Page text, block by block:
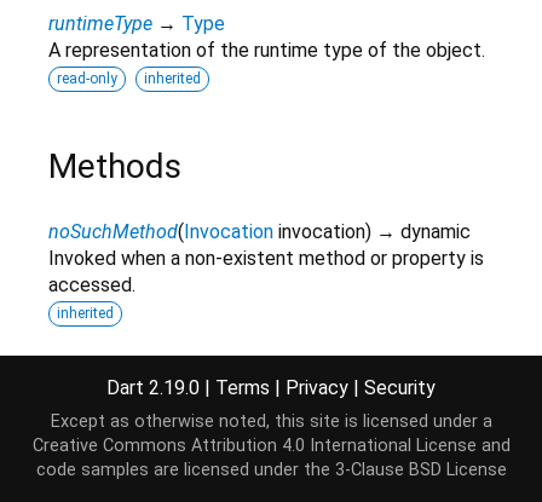
runtimeType → Type
A representation of the runtime type of the object.
read-only inherited
Methods
noSuchMethod(Invocation invocation) → dynamic
Invoked when a non-existent method or property is
accessed.
inherited
toString()→String
A string representation of this object.
inherited
Dart 2.19.0 | Terms | Privacy | Security
Except as otherwise noted, this site is licensed under a
Creative Commons Attribution 4.0 International License and
code samples are licensed under the 3-Clause BSD License